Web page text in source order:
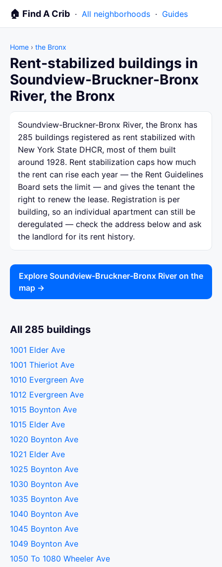
🏠 Find A Crib · All neighborhoods · Guides
Home › the Bronx
Rent-stabilized buildings in
Soundview-Bruckner-Bronx
River, the Bronx
Soundview-Bruckner-Bronx River, the Bronx has
285 buildings registered as rent stabilized with
New York State DHCR, most of them built
around 1928. Rent stabilization caps how much
the rent can rise each year — the Rent Guidelines
Board sets the limit — and gives the tenant the
right to renew the lease. Registration is per
building, so an individual apartment can still be
deregulated — check the address below and ask
the landlord for its rent history.
Explore Soundview-Bruckner-Bronx River on the
map →
All 285 buildings
1001 Elder Ave
1001 Thieriot Ave
1010 Evergreen Ave
1012 Evergreen Ave
1015 Boynton Ave
1015 Elder Ave
1020 Boynton Ave
1021 Elder Ave
1025 Boynton Ave
1030 Boynton Ave
1035 Boynton Ave
1040 Boynton Ave
1045 Boynton Ave
1049 Boynton Ave
1050 To 1080 Wheeler Ave